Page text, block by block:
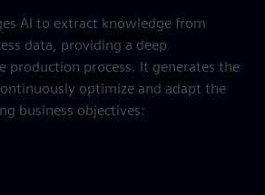
AI to extract knowledge from
data, providing a deep
production process. It generates the
optimize and adapt the
business objectives: